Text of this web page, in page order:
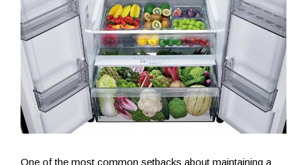
One of the most common setbacks about maintaining a